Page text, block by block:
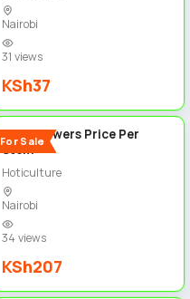
Nairobi
31 views
KSh37
For Sale
Lillie Flowers Price Per
Stem
Hoticulture
Nairobi
34 views
KSh207